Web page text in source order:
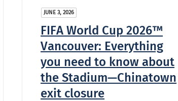
JUNE 3, 2026
FIFA World Cup 2026™
Vancouver: Everything
you need to know about
the Stadium—Chinatown
exit closure